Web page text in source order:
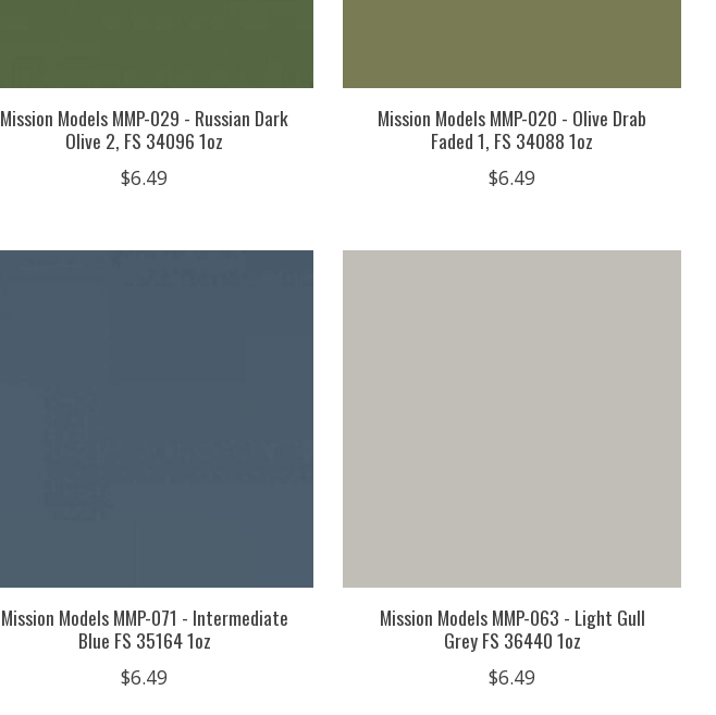
Mission Models MMP-029 - Russian Dark
Olive 2, FS 34096 1oz
$6.49
Mission Models MMP-020 - Olive Drab
Faded 1, FS 34088 1oz
$6.49
Mission Models MMP-071 - Intermediate
Blue FS 35164 1oz
$6.49
Mission Models MMP-063 - Light Gull
Grey FS 36440 1oz
$6.49